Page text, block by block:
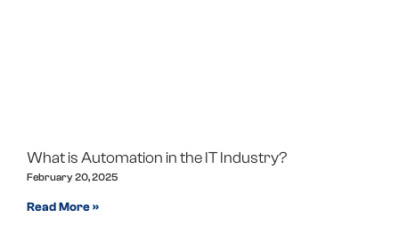
What is Automation in the IT Industry?
February 20, 2025
Read More »